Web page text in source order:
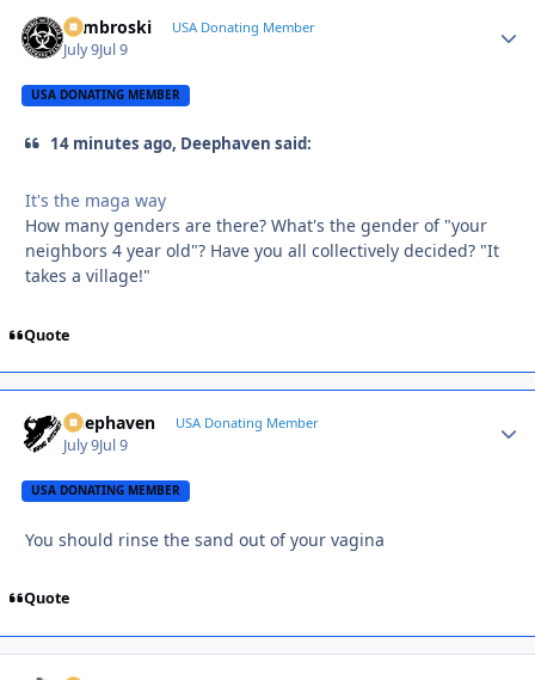
Zambroski USA Donating Member
July 9Jul 9
USA DONATING MEMBER
14 minutes ago, Deephaven said:
It's the maga way
How many genders are there? What's the gender of "your
neighbors 4 year old"? Have you all collectively decided? "It
takes a village!"
Quote
Deephaven USA Donating Member
July 9Jul 9
USA DONATING MEMBER
You should rinse the sand out of your vagina
Quote